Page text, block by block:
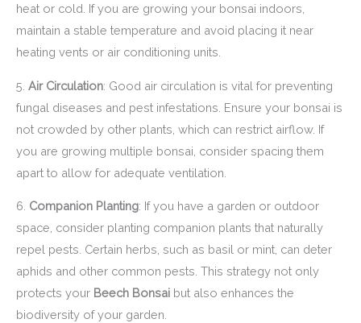
heat or cold. If you are growing your bonsai indoors,
maintain a stable temperature and avoid placing it near
heating vents or air conditioning units.
5. Air Circulation: Good air circulation is vital for preventing
fungal diseases and pest infestations. Ensure your bonsai is
not crowded by other plants, which can restrict airflow. If
you are growing multiple bonsai, consider spacing them
apart to allow for adequate ventilation.
6. Companion Planting: If you have a garden or outdoor
space, consider planting companion plants that naturally
repel pests. Certain herbs, such as basil or mint, can deter
aphids and other common pests. This strategy not only
protects your Beech Bonsai but also enhances the
biodiversity of your garden.